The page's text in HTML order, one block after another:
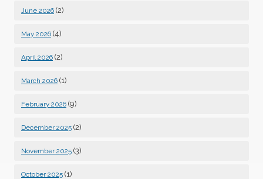
June 2026 (2)
May 2026 (4)
April 2026 (2)
March 2026 (1)
February 2026 (9)
December 2025 (2)
November 2025 (3)
October 2025 (1)